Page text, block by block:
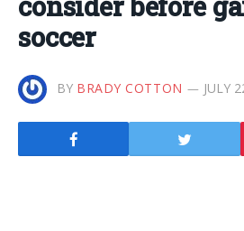
soccer
BY BRADY COTTON JULY